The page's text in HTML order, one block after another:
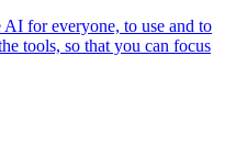
for everyone, to use and to
tools, so that you can focus